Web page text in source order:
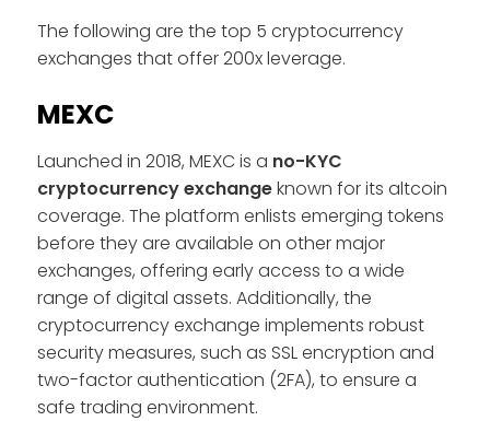
The following are the top 5 cryptocurrency
exchanges that offer 200x leverage.
MEXC
Launched in 2018, MEXC is a no-KYC
cryptocurrency exchangeknown for its altcoin
coverage. The platform enlists emerging tokens
before they are available on other major
exchanges, offering early access to a wide
range of digital assets. Additionally, the
cryptocurrency exchange implements robust
security measures, such as SSL encryption and
two-factor authentication (2FA), to ensure a
safe trading environment.